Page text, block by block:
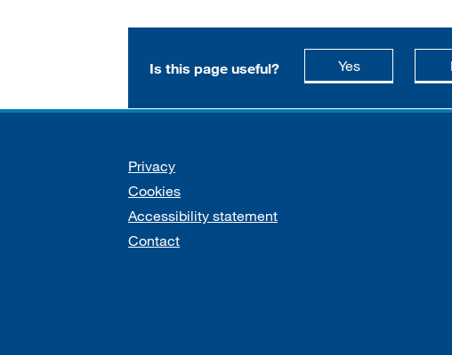
Is this page useful? Yesthis page is
Support links
Privacy
Cookies
Accessibility statement
Contact